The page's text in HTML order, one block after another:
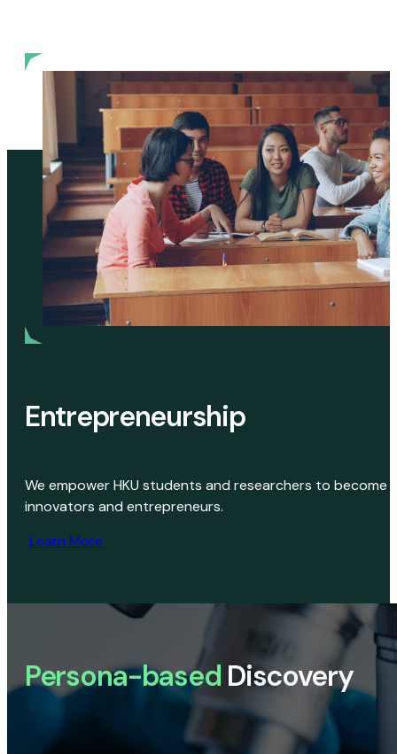
Entrepreneurship
We empower HKU students and researchers to become
innovators and entrepreneurs.
Learn More
Persona-based Discovery